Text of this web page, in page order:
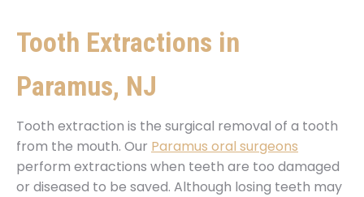
Tooth Extractions in
Paramus, NJ
Tooth extraction is the surgical removal of a tooth
from the mouth. Our Paramus oral surgeons
perform extractions when teeth are too damaged
or diseased to be saved. Although losing teeth may